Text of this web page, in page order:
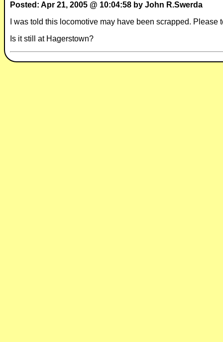
Posted: Apr 21, 2005 @ 10:04:58 by John R.Swerda
I was told this locomotive may have been scrapped.
Is it still at Hagerstown?